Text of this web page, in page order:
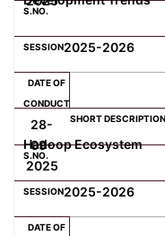
2025-2026
28-
09-
2025
Hadoop Ecosystem
2025-2026